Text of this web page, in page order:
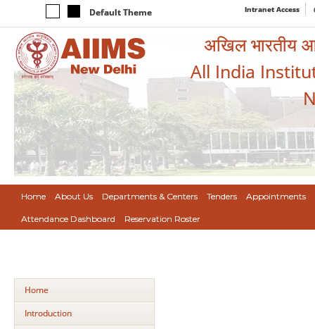
Default Theme Intranet Access
अखिल भारतीय
All India
Home About Us Departments & Centers Tenders Appointments
Attendance Dashboard Reservation Roster
Home
Introduction